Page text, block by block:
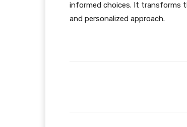
informed choices. It transforms
and personalized approach.